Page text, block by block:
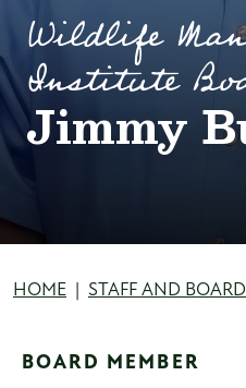
Wildlife
Institute
Jimmy
HOME STAFF AND BOARD
BOARD MEMBER